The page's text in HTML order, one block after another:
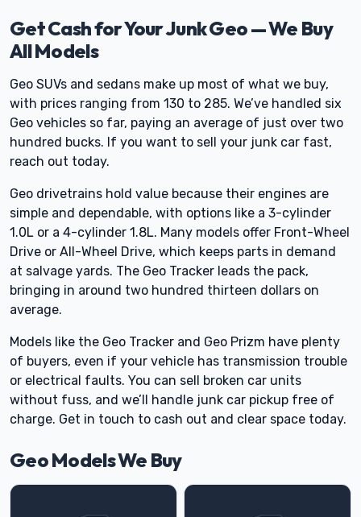
Get Cash for Your Junk Geo — We Buy
All Models
Geo SUVs and sedans make up most of what we buy,
with prices ranging from 130 to 285. We’ve handled six
Geo vehicles so far, paying an average of just over two
hundred bucks. If you want to sell your junk car fast,
reach out today.
Geo drivetrains hold value because their engines are
simple and dependable, with options like a 3-cylinder
1.0L or a 4-cylinder 1.8L. Many models offer Front-Wheel
Drive or All-Wheel Drive, which keeps parts in demand
at salvage yards. The Geo Tracker leads the pack,
bringing in around two hundred thirteen dollars on
average.
Models like the Geo Tracker and Geo Prizm have plenty
of buyers, even if your vehicle has transmission trouble
or electrical faults. You can sell broken car units
without fuss, and we’ll handle junk car pickup free of
charge. Get in touch to cash out and clear space today.
Geo Models We Buy